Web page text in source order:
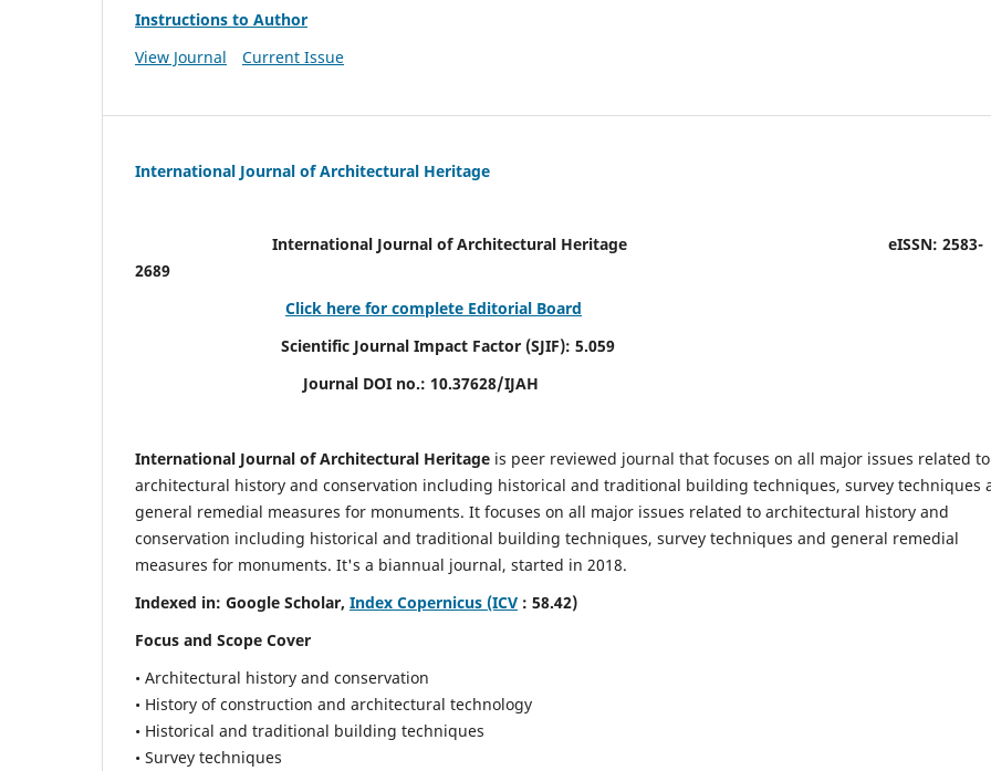
Instructions to Author
View Journal
Current Issue
International Journal of Architectural Heritage
International Journal of Architectural Heritage eISSN: 2583-
2689
Click here for complete Editorial Board
Scientific Journal Impact Factor (SJIF): 5.059
Journal DOI no.: 10.37628/IJAH
International Journal of Architectural Heritage is peer reviewed journal that focuses on all major issues related to
architectural history and conservation including historical and traditional building techniques, survey techniques
general remedial measures for monuments. It focuses on all major issues related to architectural history and
conservation including historical and traditional building techniques, survey techniques and general remedial
measures for monuments. It's a biannual journal, started in 2018.
Indexed in: Google Scholar, Index Copernicus (ICV : 58.42)
Focus and Scope Cover
• Architectural history and conservation
• History of construction and architectural technology
• Historical and traditional building techniques
• Survey techniques